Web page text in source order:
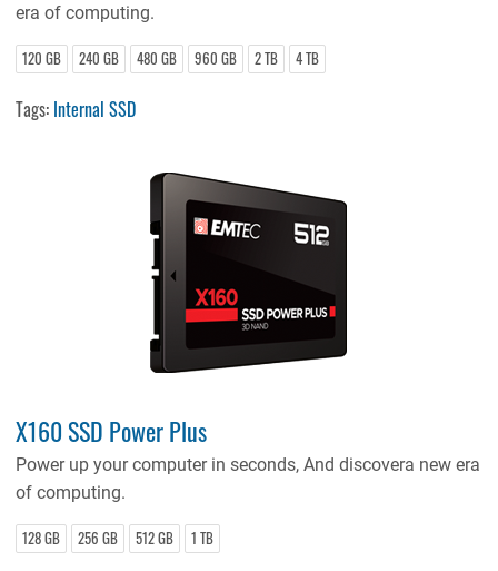
era of computing.
120 GB 240 GB 480 GB 960 GB 2 TB 4 TB
Tags: Internal SSD
X160 SSD Power Plus
Power up your computer in seconds, And discovera new era
of computing.
128 GB 256 GB 512 GB 1 TB